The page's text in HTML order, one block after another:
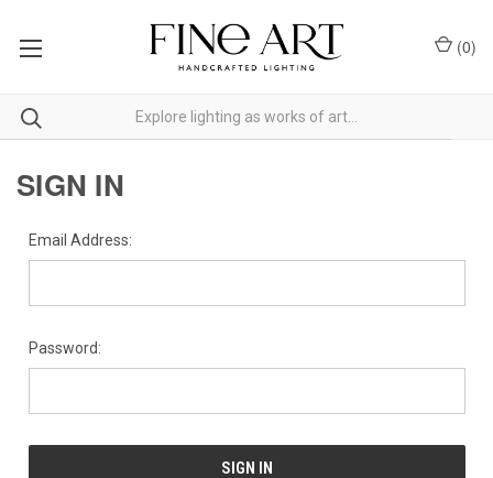
(0)
SIGN IN
Email Address:
Password: